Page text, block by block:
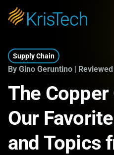
Skip to main content
Supply Chain
By Gino Geruntino |
The
Our
and Topics